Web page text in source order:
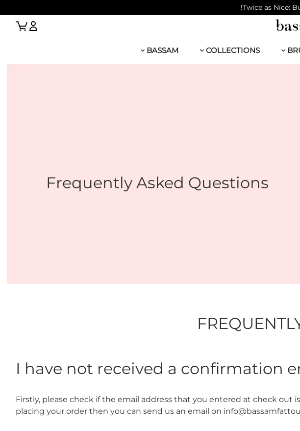
Twice as Nice:
Link
COLLECTIONS
BASSAM
Frequently Asked Questions
I have not received a confirmation
Firstly, please check if the email address that you entered at check out
placing your order then you can send us an email on